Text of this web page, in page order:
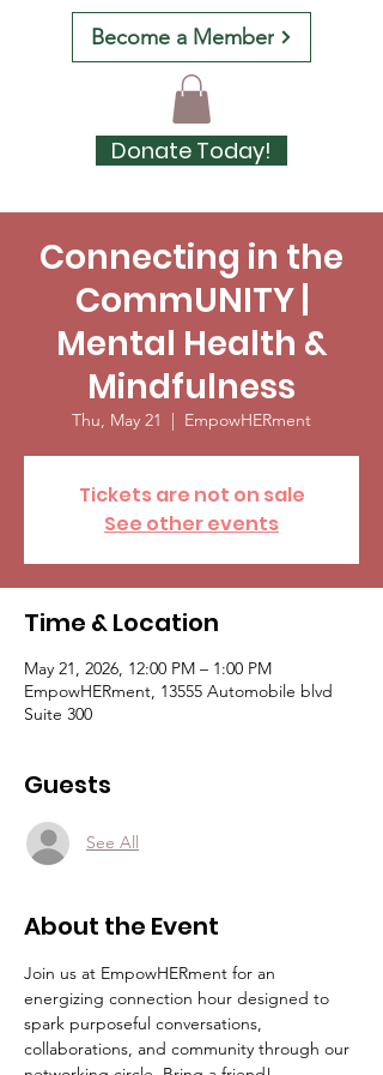
Become a Member
Donate Today!
Connecting in the
CommUNITY |
Mental Health &
Mindfulness
Thu, May 21
  |
EmpowHERment
Tickets are not on sale
See other events
Time & Location
May 21, 2026, 12:00 PM – 1:00 PM
EmpowHERment, 13555 Automobile blvd
Suite 300
Guests
See All
About the Event
Join us at EmpowHERment for an
energizing connection hour designed to
spark purposeful conversations,
collaborations, and community through our